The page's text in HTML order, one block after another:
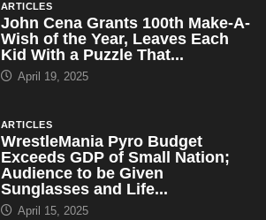
ARTICLES
John Cena Grants 100th Make-A-
Wish of the Year, Leaves Each
Kid With a Puzzle That...
April 19, 2025
ARTICLES
WrestleMania Pyro Budget
Exceeds GDP of Small Nation;
Audience to be Given
Sunglasses and Life...
April 15, 2025